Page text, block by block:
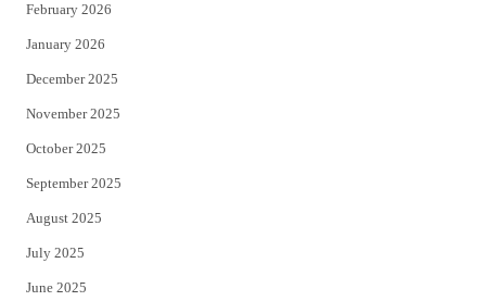
February 2026
January 2026
December 2025
November 2025
October 2025
September 2025
August 2025
July 2025
June 2025